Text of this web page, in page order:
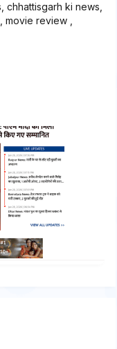
chhattisgarh ki news,
review ,